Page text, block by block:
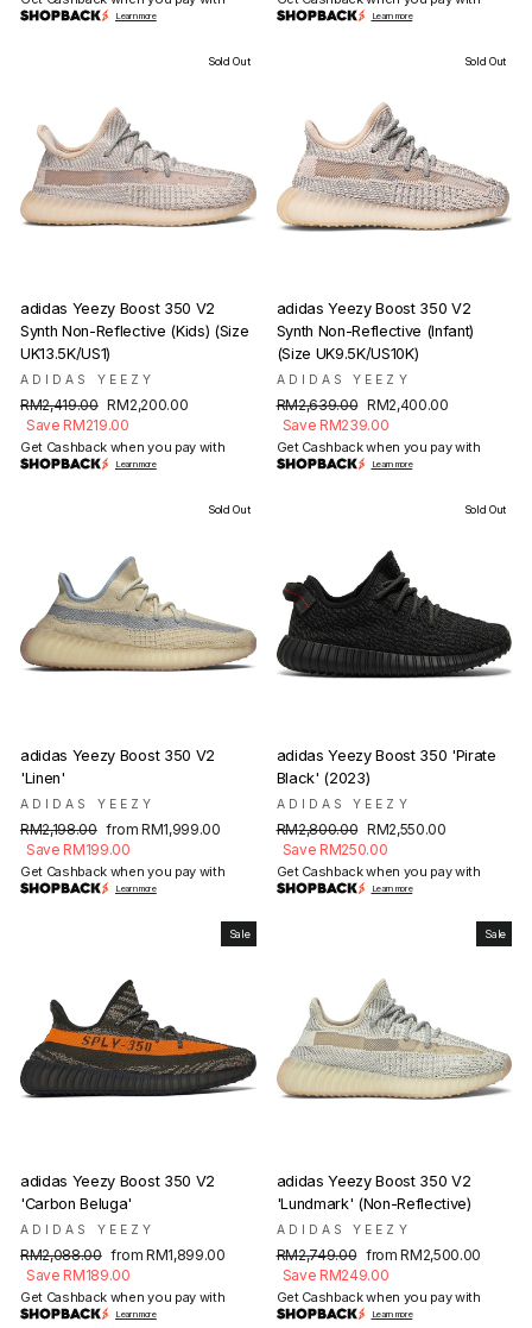
Learn more Learn more
Sold Out
adidas Yeezy Boost 350 V2
Synth Non-Reflective (Kids) (Size
UK13.5K/US1)
ADIDAS YEEZY
Regular
price
RM2,419.00 Sale
price
RM2,200.00
Save RM219.00
Get Cashback when you pay with
Learn more
Sold Out
adidas Yeezy Boost 350 V2
Synth Non-Reflective (Infant)
(Size UK9.5K/US10K)
ADIDAS YEEZY
Regular
price
RM2,639.00 Sale
price
RM2,400.00
Save RM239.00
Get Cashback when you pay with
Learn more
Sold Out
adidas Yeezy Boost 350 V2
'Linen'
ADIDAS YEEZY
Regular
price
RM2,198.00 Sale
price
from RM1,999.00
Save RM199.00
Get Cashback when you pay with
Learn more
Sold Out
adidas Yeezy Boost 350 'Pirate
Black' (2023)
ADIDAS YEEZY
Regular
price
RM2,800.00 Sale
price
RM2,550.00
Save RM250.00
Get Cashback when you pay with
Learn more
Sale
adidas Yeezy Boost 350 V2
'Carbon Beluga'
ADIDAS YEEZY
Regular
price
RM2,088.00 Sale
price
from RM1,899.00
Save RM189.00
Get Cashback when you pay with
Learn more
Sale
adidas Yeezy Boost 350 V2
'Lundmark' (Non-Reflective)
ADIDAS YEEZY
Regular
price
RM2,749.00 Sale
price
from RM2,500.00
Save RM249.00
Get Cashback when you pay with
Learn more